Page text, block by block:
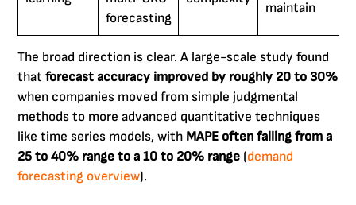
forecasting
maintain
The broad direction is clear. A large-scale study found
thatforecast accuracy improved by roughly 20 to 30%
when companies moved from simple judgmental
methods to more advanced quantitative techniques
like time series models, with MAPE often falling from a
25 to 40% range to a 10 to 20% range (demand
forecasting overview).